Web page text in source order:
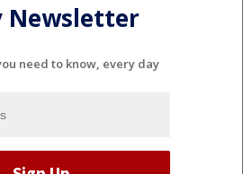
Newsletter
need to know, every day